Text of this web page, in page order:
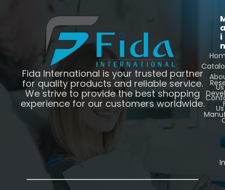
Fida International is your trusted partner
for quality products and reliable service.
We strive to provide the best shopping
experience for our customers worldwide.
i
n
Us
Us